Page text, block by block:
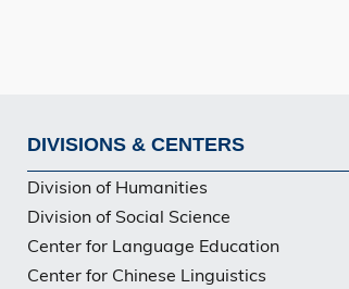
Footer
DIVISIONS & CENTERS
Division of Humanities
Division of Social Science
Center for Language Education
Center for Chinese Linguistics